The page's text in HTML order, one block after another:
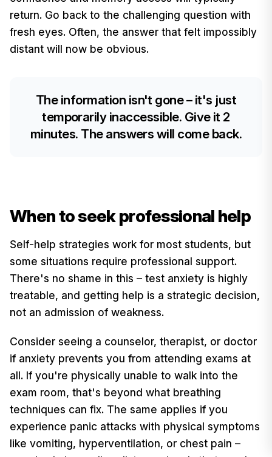
return. Go back to the challenging question with
fresh eyes. Often, the answer that felt impossibly
distant will now be obvious.
The information isn't gone – it's just
temporarily inaccessible. Give it 2
minutes. The answers will come back.
When to seek professional help
Self-help strategies work for most students, but
some situations require professional support.
There's no shame in this – test anxiety is highly
treatable, and getting help is a strategic decision,
not an admission of weakness.
Consider seeing a counselor, therapist, or doctor
if anxiety prevents you from attending exams at
all. If you're physically unable to walk into the
exam room, that's beyond what breathing
techniques can fix. The same applies if you
experience panic attacks with physical symptoms
like vomiting, hyperventilation, or chest pain –